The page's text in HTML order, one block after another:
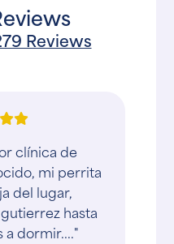
Reviews
clínica de
mi perrita
del lugar,
hasta
a dormir...."